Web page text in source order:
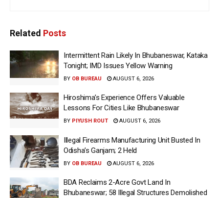
Related Posts
Intermittent Rain Likely In Bhubaneswar, Kataka
Tonight; IMD Issues Yellow Warning
BY OB BUREAU AUGUST 6, 2026
Hiroshima’s Experience Offers Valuable
Lessons For Cities Like Bhubaneswar
BY PIYUSH ROUT AUGUST 6, 2026
Illegal Firearms Manufacturing Unit Busted In
Odisha’s Ganjam; 2 Held
BY OB BUREAU AUGUST 6, 2026
BDA Reclaims 2-Acre Govt Land In
Bhubaneswar; 58 Illegal Structures Demolished